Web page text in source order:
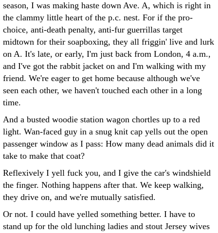
season, I was making haste down Ave. A, which is right in
the clammy little heart of the p.c. nest. For if the pro-
choice, anti-death penalty, anti-fur guerrillas target
midtown for their soapboxing, they all friggin' live and lurk
on A. It's late, or early, I'm just back from London, 4 a.m.,
and I've got the rabbit jacket on and I'm walking with my
friend. We're eager to get home because although we've
seen each other, we haven't touched each other in a long
time.
And a busted woodie station wagon chortles up to a red
light. Wan-faced guy in a snug knit cap yells out the open
passenger window as I pass: How many dead animals did it
take to make that coat?
Reflexively I yell fuck you, and I give the car's windshield
the finger. Nothing happens after that. We keep walking,
they drive on, and we're mutually satisfied.
Or not. I could have yelled something better. I have to
stand up for the old lunching ladies and stout Jersey wives